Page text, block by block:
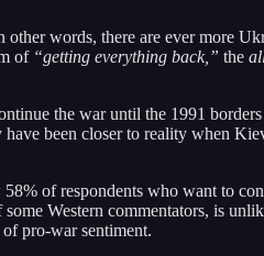
other words, there are ever more
of “getting everything back,” the
the war until the 1991
been closer to reality when
of respondents who want to
Western commentators, is
pro-war sentiment.